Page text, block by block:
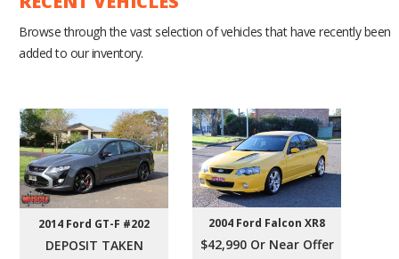
Browse through the vast selection of vehicles that have recently been
added to our inventory.
2014 Ford GT-F #202
DEPOSIT TAKEN
2004 Ford Falcon XR8
$42,990 Or Near Offer